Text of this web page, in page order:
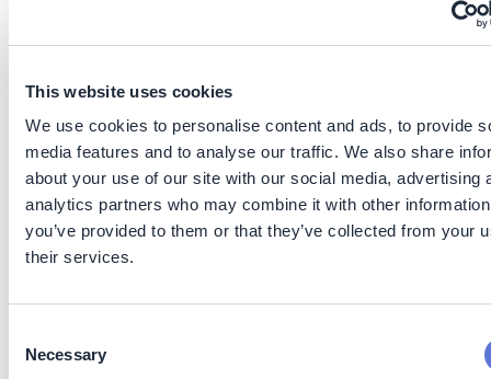
This website uses cookies
We use cookies to personalise content and ads, to provide
media features and to analyse our traffic. We also share
about your use of our site with our social media, advertising
analytics partners who may combine it with other
you’ve provided to them or that they’ve collected from your
their services.
Selection
Necessary
fertilizer
and adopt
inhibitors
further
research and
product
development
to make these
technologies
understand
is
soil